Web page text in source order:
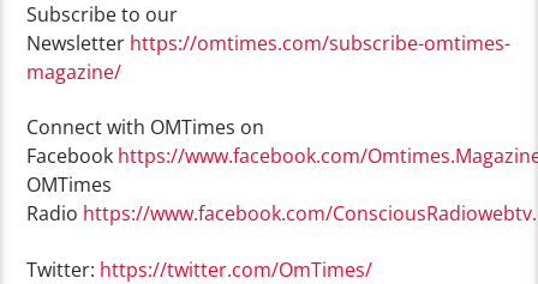
Subscribe to our
Newsletter https://omtimes.com/subscribe-omtimes-
magazine/
Connect with OMTimes on
Facebook https://www.facebook.com/
OMTimes
Radio https://www.facebook.com/
Twitter: https://twitter.com/OmTimes/